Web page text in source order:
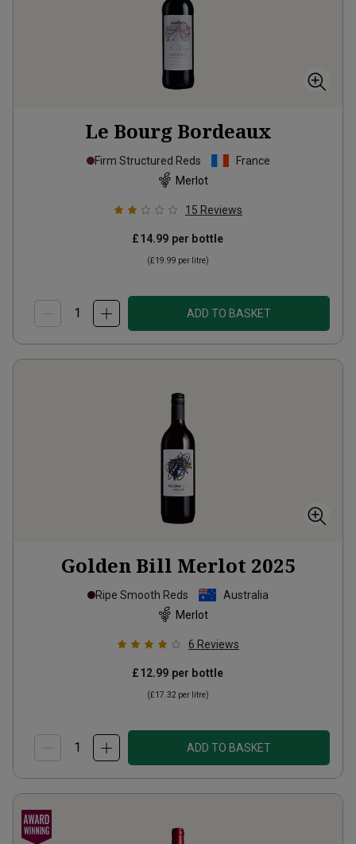
Le Bourg Bordeaux
Firm Structured Reds
France
Merlot
15 Reviews
£14.99 per bottle
(£19.99 per litre)
ADD TO BASKET
Golden Bill Merlot 2025
Ripe Smooth Reds
Australia
Merlot
6 Reviews
£12.99 per bottle
(£17.32 per litre)
ADD TO BASKET